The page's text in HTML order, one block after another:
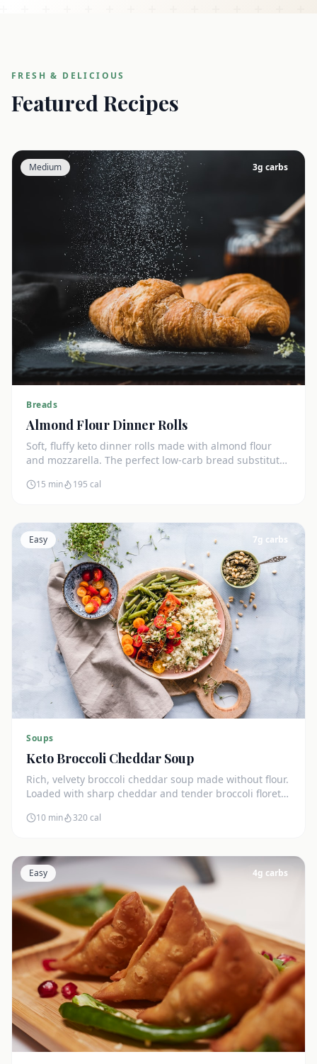
FRESH & DELICIOUS
Featured Recipes
Medium 3g carbs
Breads
Almond Flour Dinner Rolls
Soft, fluffy keto dinner rolls made with almond flour
and mozzarella. The perfect low-carb bread substitute
15 min 195 cal
Easy 7g carbs
Soups
Keto Broccoli Cheddar Soup
Rich, velvety broccoli cheddar soup made without flour.
Loaded with sharp cheddar and tender broccoli florets.
10 min 320cal
Easy 4g carbs